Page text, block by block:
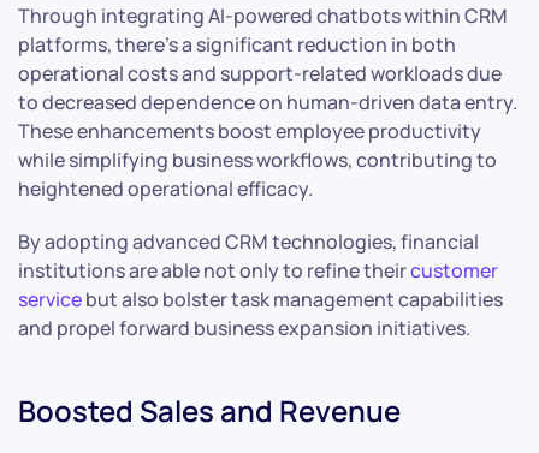
Through integrating AI-powered chatbots within CRM
platforms, there’s a significant reduction in both
operational costs and support-related workloads due
to decreased dependence on human-driven data entry.
These enhancements boost employee productivity
while simplifying business workflows, contributing to
heightened operational efficacy.
By adopting advanced CRM technologies, financial
institutions are able not only to refine theircustomer
servicebut also bolster task management capabilities
and propel forward business expansion initiatives.
Boosted Sales and Revenue